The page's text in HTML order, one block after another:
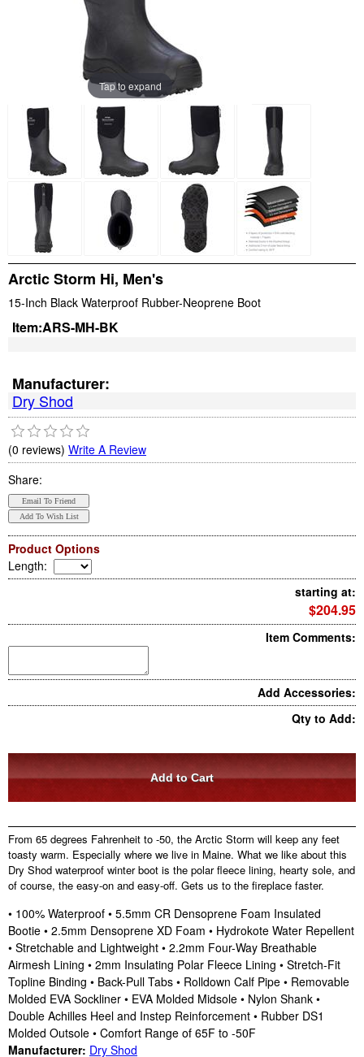
Tap to expand
Arctic Storm Hi, Men's
15-Inch Black Waterproof Rubber-Neoprene Boot
Item:ARS-MH-BK
Manufacturer:
Dry Shod
(0 reviews) Write A Review
Share:
Product Options
Length:
starting at:
$204.95
Item Comments:
Add Accessories:
Qty to Add:
From 65 degrees Fahrenheit to -50, the Arctic Storm will keep any feet
toasty warm. Especially where we live in Maine. What we like about this
Dry Shod waterproof winter boot is the polar fleece lining, hearty sole, and
of course, the easy-on and easy-off. Gets us to the fireplace faster.
• 100% Waterproof • 5.5mm CR Densoprene Foam Insulated
Bootie • 2.5mm Densoprene XD Foam • Hydrokote Water Repellent
• Stretchable and Lightweight • 2.2mm Four-Way Breathable
Airmesh Lining • 2mm Insulating Polar Fleece Lining • Stretch-Fit
Topline Binding • Back-Pull Tabs • Rolldown Calf Pipe • Removable
Molded EVA Sockliner • EVA Molded Midsole • Nylon Shank •
Double Achilles Heel and Instep Reinforcement • Rubber DS1
Molded Outsole • Comfort Range of 65F to -50F
Manufacturer: Dry Shod